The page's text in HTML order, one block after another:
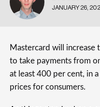
JANUARY 26,
Mastercard will increase
to take payments from
at least 400 per cent, in
prices for consumers.